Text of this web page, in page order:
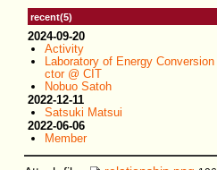
recent(5)
2024-09-20
Activity
Laboratory of Energy
ctor @ CIT
Nobuo Satoh
2022-12-11
Satsuki Matsui
2022-06-06
Member